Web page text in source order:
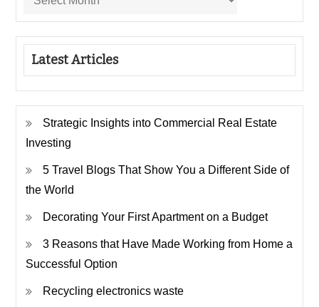
Latest Articles
Strategic Insights into Commercial Real Estate
Investing
5 Travel Blogs That Show You a Different Side of
the World
Decorating Your First Apartment on a Budget
3 Reasons that Have Made Working from Home a
Successful Option
Recycling electronics waste